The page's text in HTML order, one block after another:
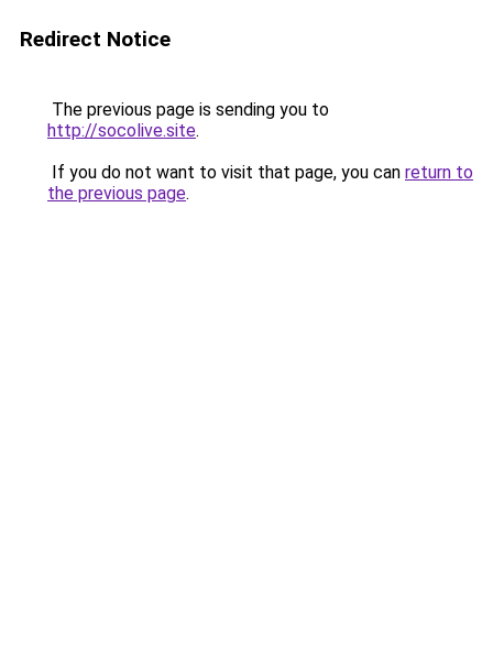
Redirect Notice
The previous page is sending you to
http://socolive.site.
If you do not want to visit that page, you can return to
the previous page.